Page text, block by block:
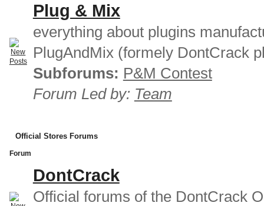
Plug & Mix
everything about plugins
PlugAndMix (formely DontCrack
Subforums: P&M Contest
Forum Led by: Team
Official Stores Forums
Forum
DontCrack
Official forums of the DontCrack